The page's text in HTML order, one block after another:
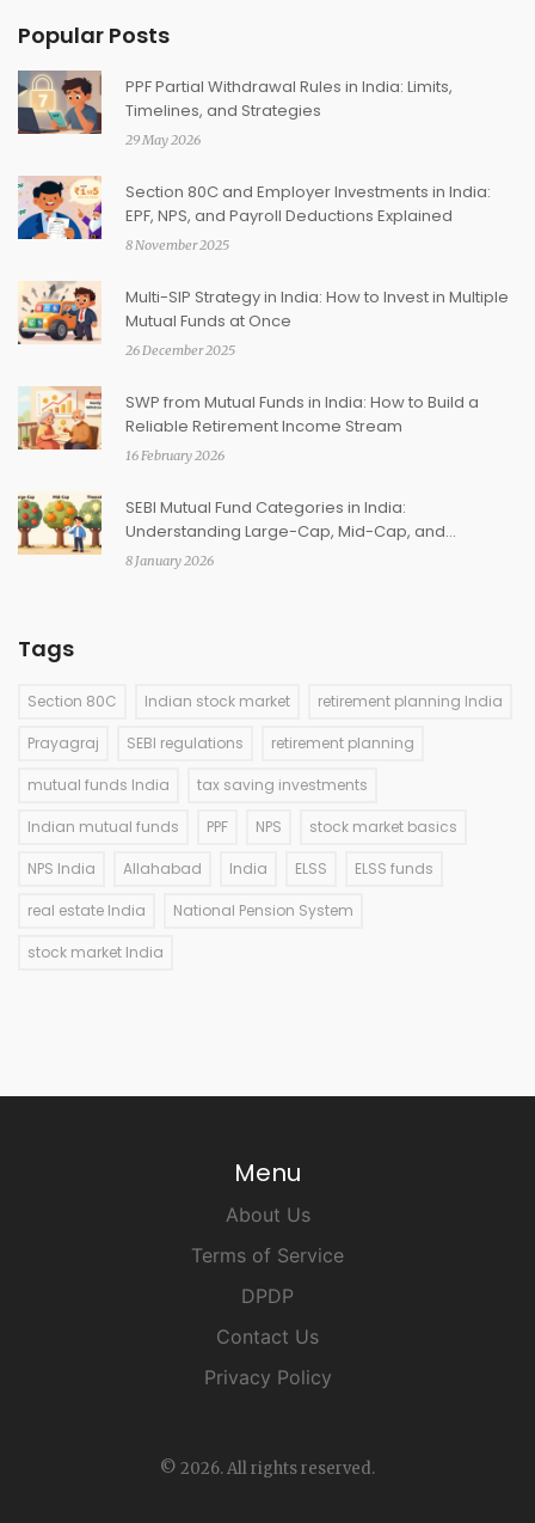
Popular Posts
PPF Partial Withdrawal Rules in India: Limits,
Timelines, and Strategies
29 May 2026
Section 80C and Employer Investments in India:
EPF, NPS, and Payroll Deductions Explained
8 November 2025
Multi-SIP Strategy in India: How to Invest in Multiple
Mutual Funds at Once
26 December 2025
SWP from Mutual Funds in India: How to Build a
Reliable Retirement Income Stream
16 February 2026
SEBI Mutual Fund Categories in India:
Understanding Large-Cap, Mid-Cap, and
Thematic Funds
8 January 2026
Tags
Section 80C Indian stock market retirement planning India
Prayagraj SEBI regulations retirement planning
mutual funds India tax saving investments
Indian mutual funds PPF NPS stock market basics
NPS India Allahabad India ELSS ELSS funds
real estate India National Pension System
stock market India
Menu
About Us
Terms of Service
DPDP
Contact Us
Privacy Policy
© 2026. All rights reserved.